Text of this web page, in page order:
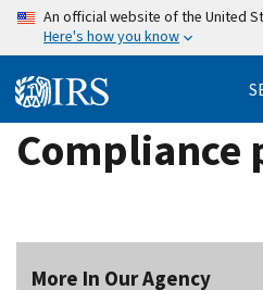
Skip
content
An official website of the United
Here's how you know
Compliance
More In Our Agency